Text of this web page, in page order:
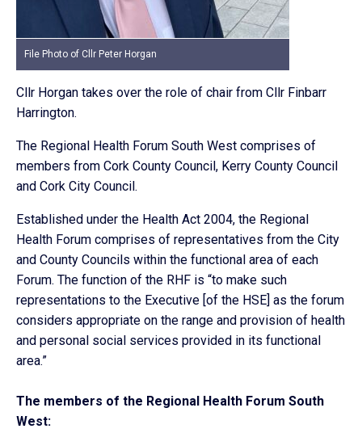
File Photo of Cllr Peter Horgan
Cllr Horgan takes over the role of chair from Cllr Finbarr
Harrington.
The Regional Health Forum South West comprises of
members from Cork County Council, Kerry County Council
and Cork City Council.
Established under the Health Act 2004, the Regional
Health Forum comprises of representatives from the City
and County Councils within the functional area of each
Forum. The function of the RHF is “to make such
representations to the Executive [of the HSE] as the forum
considers appropriate on the range and provision of health
and personal social services provided in its functional
area.”
The members of the Regional Health Forum South
West: